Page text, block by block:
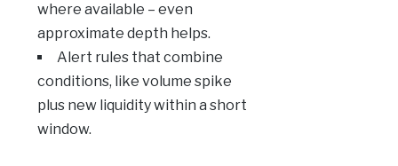
where available – even
approximate depth helps.
Alert rules that combine
conditions, like volume spike
plus new liquidity within a short
window.